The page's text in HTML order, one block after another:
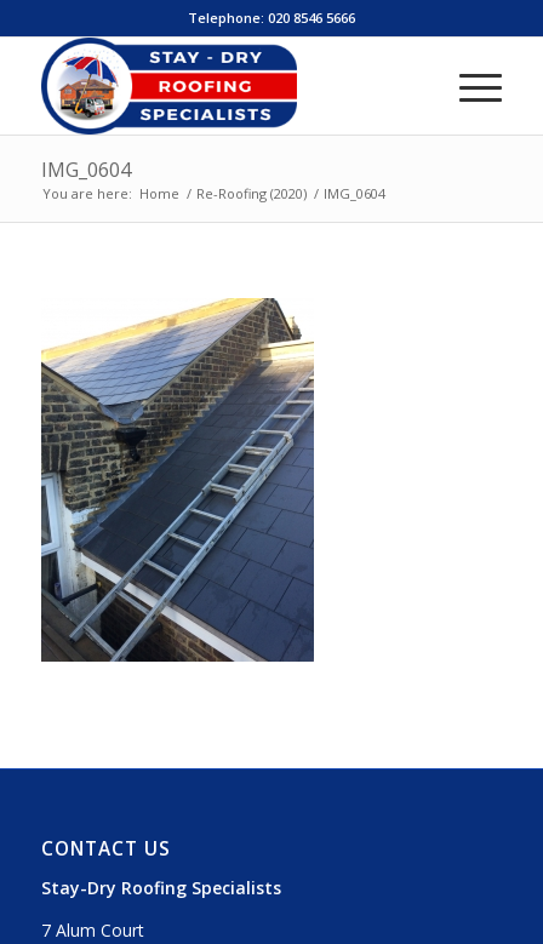
Telephone: 020 8546 5666
IMG_0604
You are here: Home / Re-Roofing (2020) / IMG_0604
CONTACT US
Stay-Dry Roofing Specialists
7 Alum Court